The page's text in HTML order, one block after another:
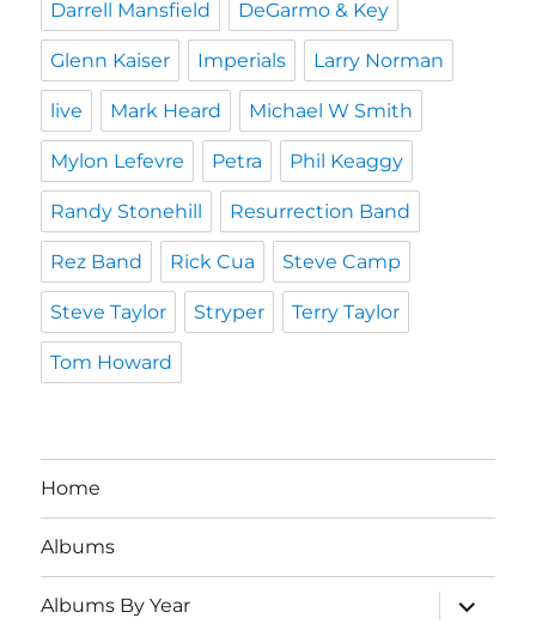
Darrell Mansfield DeGarmo & Key
Glenn Kaiser Imperials Larry Norman
live Mark Heard Michael W Smith
Mylon Lefevre Petra Phil Keaggy
Randy Stonehill Resurrection Band
Rez Band Rick Cua Steve Camp
Steve Taylor Stryper Terry Taylor
Tom Howard
Home
Albums
Albums By Year
expand
child